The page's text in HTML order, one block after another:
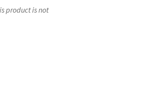
product is not